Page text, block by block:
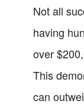
Not all
having
over
This
can